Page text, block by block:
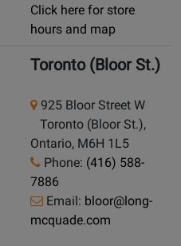
Click here for store
hours and map
Toronto (Bloor St.)
925 Bloor Street W
Toronto (Bloor St.),
Ontario, M6H 1L5
Phone: (416) 588-
7886
Email: bloor@long-
mcquade.com